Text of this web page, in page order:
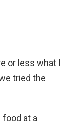
or less what I
tried the
food at a